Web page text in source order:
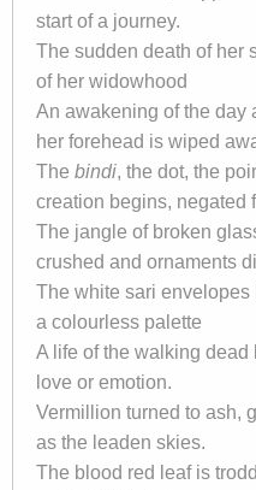
start of a journey.
The sudden death of her
of her widowhood
An awakening of the day
her forehead is wiped
The bindi, the dot, the
creation begins, negated
The jangle of broken
crushed and ornaments
The white sari envelopes
a colourless palette
A life of the walking dead
love or emotion.
Vermillion turned to ash,
as the leaden skies.
The blood red leaf is